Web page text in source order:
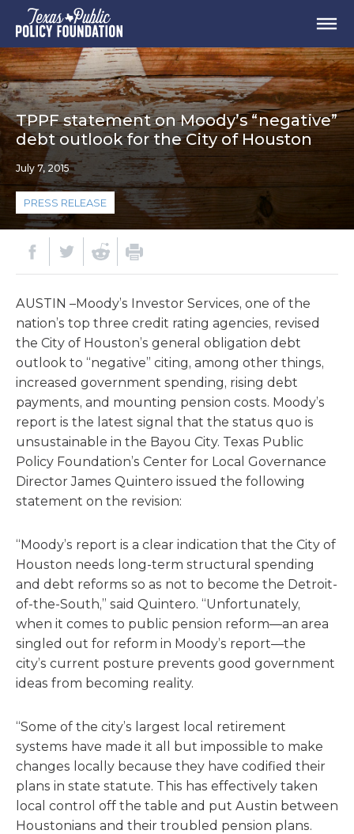
TPPF statement on Moody’s “negative”
debt outlook for the City of Houston
July 7, 2015
PRESS RELEASE
AUSTIN –Moody’s Investor Services, one of the
nation’s top three credit rating agencies, revised
the City of Houston’s general obligation debt
outlook to “negative” citing, among other things,
increased government spending, rising debt
payments, and mounting pension costs. Moody’s
report is the latest signal that the status quo is
unsustainable in the Bayou City. Texas Public
Policy Foundation’s Center for Local Governance
Director James Quintero issued the following
statement on the revision:
“Moody’s report is a clear indication that the City of
Houston needs long-term structural spending
and debt reforms so as not to become the Detroit-
of-the-South,” said Quintero. “Unfortunately,
when it comes to public pension reform—an area
singled out for reform in Moody’s report—the
city’s current posture prevents good government
ideas from becoming reality.
“Some of the city’s largest local retirement
systems have made it all but impossible to make
changes locally because they have codified their
plans in state statute. This has effectively taken
local control off the table and put Austin between
Houstonians and their troubled pension plans.